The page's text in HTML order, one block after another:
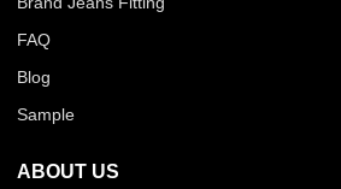
FAQ
Blog
Sample
ABOUT US